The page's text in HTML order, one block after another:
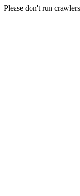
Please don't run